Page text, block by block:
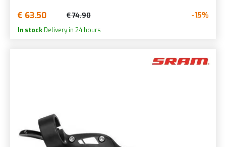
€ 63.50 € 74.90 -15%
In stock Delivery in 24 hours